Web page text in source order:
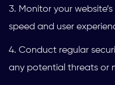
Monitor your
speed and user
Conduct regular
any potential threats or